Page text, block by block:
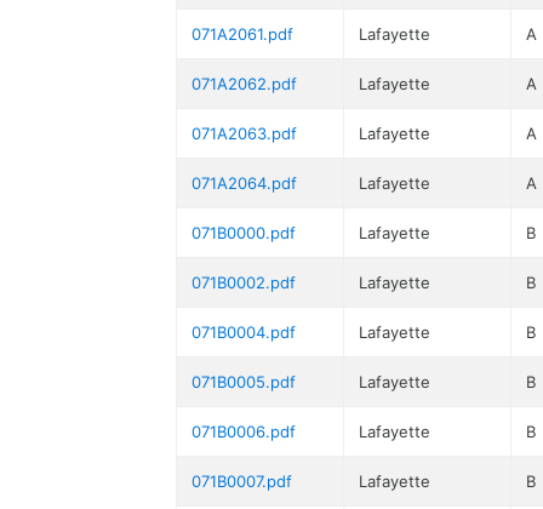
071A2061.pdf Lafayette A
071A2062.pdf Lafayette A
071A2063.pdf Lafayette A
071A2064.pdf Lafayette A
071B0000.pdf Lafayette B
071B0002.pdf Lafayette B
071B0004.pdf Lafayette B
071B0005.pdf Lafayette B
071B0006.pdf Lafayette B
071B0007.pdf Lafayette B